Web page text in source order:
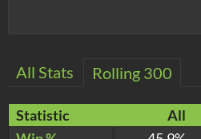
All Stats Rolling 300
Statistic All